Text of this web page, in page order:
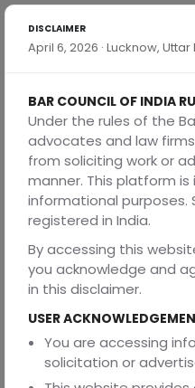
We assist clients in
and scope of protection,
digital platforms, with a
obligations.
We regularly advise on
commercialisation of
assets, databases, and
driven sectors.
Our advisory extends to
content monetisation, and
arrangements, supporting
intellectual property rights
DISCLAIMER
April 6, 2026 · Lucknow,
BAR COUNCIL OF INDIA
Under the rules of the
advocates and law
from soliciting work or
manner. This platform
informational purposes.
registered in India.
By accessing this
you acknowledge and
in this disclaimer.
USER
You are accessing
solicitation or